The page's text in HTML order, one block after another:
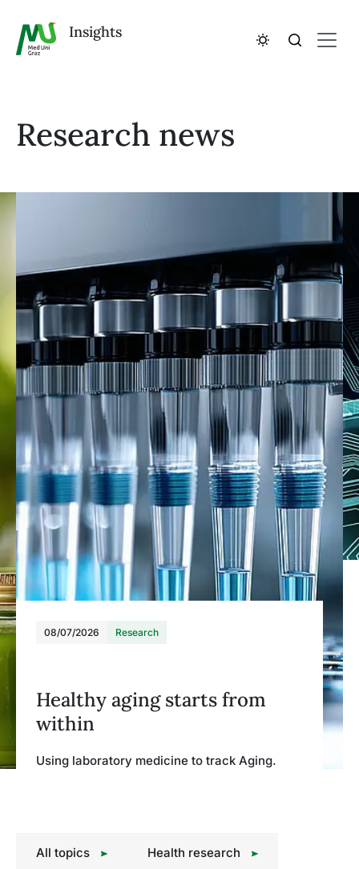
Insights
Research news
08/07/2026 Research
Healthy aging starts from
within
Using laboratory medicine to track Aging.
All topics Health research